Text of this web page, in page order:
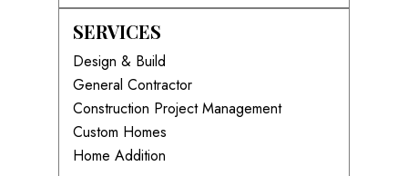
SERVICES
Design & Build
General Contractor
Construction Project Management
Custom Homes
Home Addition